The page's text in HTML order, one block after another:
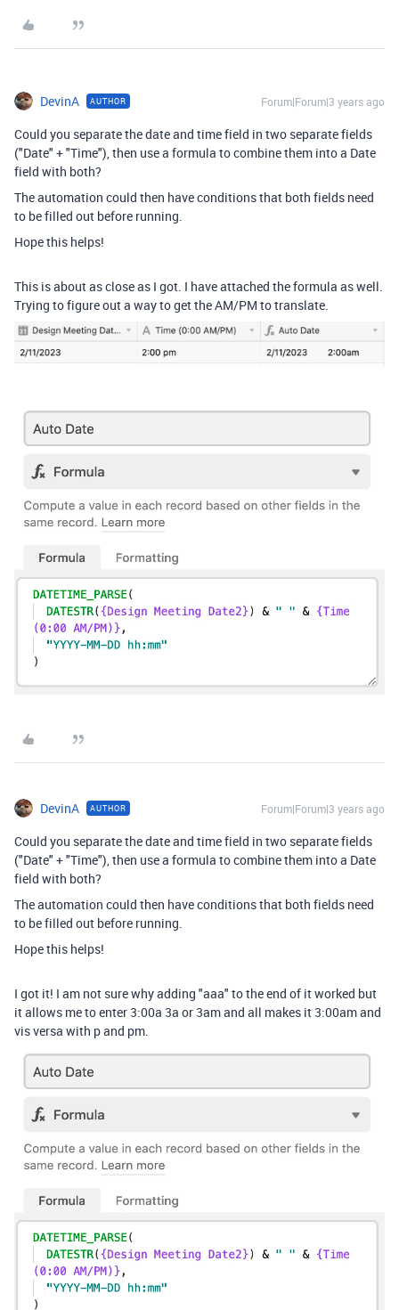
DevinA AUTHOR Forum|Forum|3 years ago
Could you separate the date and time field in two separate fields
("Date" + "Time"), then use a formula to combine them into a Date
field with both?
The automation could then have conditions that both fields need
to be filled out before running.
Hope this helps!
This is about as close as I got. I have attached the formula as well.
Trying to figure out a way to get the AM/PM to translate.
DevinA AUTHOR Forum|Forum|3 years ago
Could you separate the date and time field in two separate fields
("Date" + "Time"), then use a formula to combine them into a Date
field with both?
The automation could then have conditions that both fields need
to be filled out before running.
Hope this helps!
I got it! I am not sure why adding "aaa" to the end of it worked but
it allows me to enter 3:00a 3a or 3am and all makes it 3:00am and
vis versa with p and pm.